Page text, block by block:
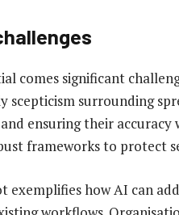
comes significant
scepticism surrounding
ensuring their accuracy
frameworks to protect
exemplifies how AI can